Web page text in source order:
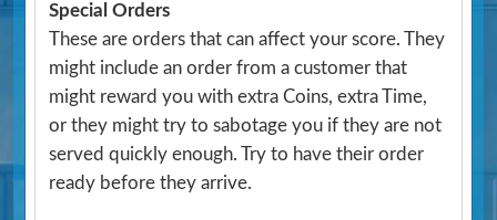
Special Orders
These are orders that can affect your score. They
might include an order from a customer that
might reward you with extra Coins, extra Time,
or they might try to sabotage you if they are not
served quickly enough. Try to have their order
ready before they arrive.